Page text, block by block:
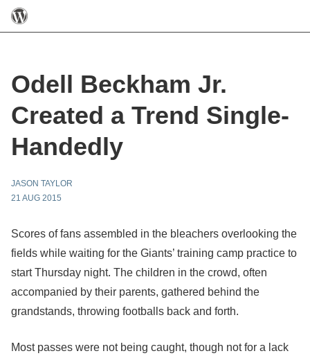
Odell Beckham Jr.
Created a Trend Single-
Handedly
JASON TAYLOR
21 AUG 2015
Scores of fans assembled in the bleachers overlooking the
fields while waiting for the Giants’ training camp practice to
start Thursday night. The children in the crowd, often
accompanied by their parents, gathered behind the
grandstands, throwing footballs back and forth.
Most passes were not being caught, though not for a lack